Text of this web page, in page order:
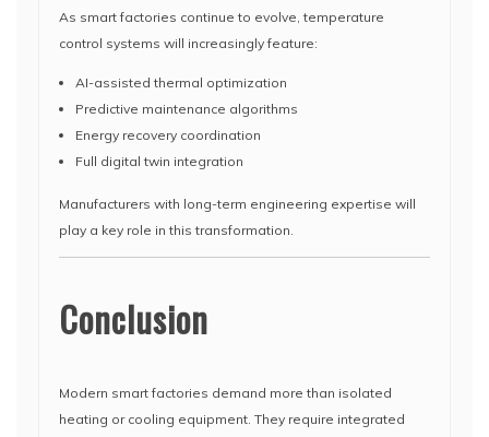
As smart factories continue to evolve, temperature
control systems will increasingly feature:
AI-assisted thermal optimization
Predictive maintenance algorithms
Energy recovery coordination
Full digital twin integration
Manufacturers with long-term engineering expertise will
play a key role in this transformation.
Conclusion
Modern smart factories demand more than isolated
heating or cooling equipment. They require integrated